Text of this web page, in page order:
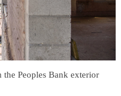
Peoples Bank exterior